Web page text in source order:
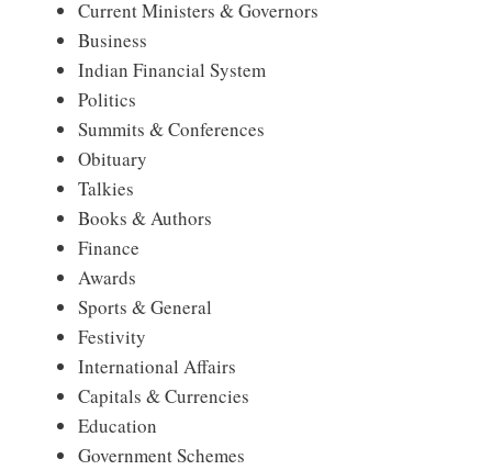
Current Ministers & Governors
Business
Indian Financial System
Politics
Summits & Conferences
Obituary
Talkies
Books & Authors
Finance
Awards
Sports & General
Festivity
International Affairs
Capitals & Currencies
Education
Government Schemes